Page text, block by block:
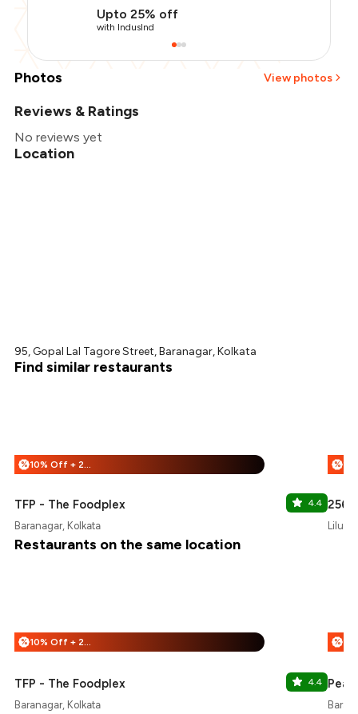
Upto 25% off
with IndusInd
Photos View photos
Reviews & Ratings
No reviews yet
Location
95, Gopal Lal Tagore Street, Baranagar, Kolkata
Find similar restaurants
% 10% Off + 25% Off
TFP - The Foodplex 4.4
Baranagar, Kolkata
%
256
Restaurants on the same location
% 10% Off + 25% Off
TFP - The Foodplex 4.4
Baranagar, Kolkata
%